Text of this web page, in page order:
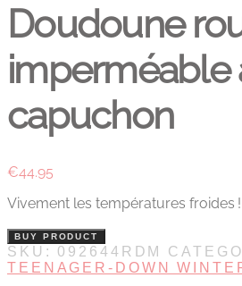
Doudoune
imperméable
capuchon
€44.95
Vivement les températures froides !
BUY PRODUCT
SKU: 092644RDM
TEENAGER-DOWN